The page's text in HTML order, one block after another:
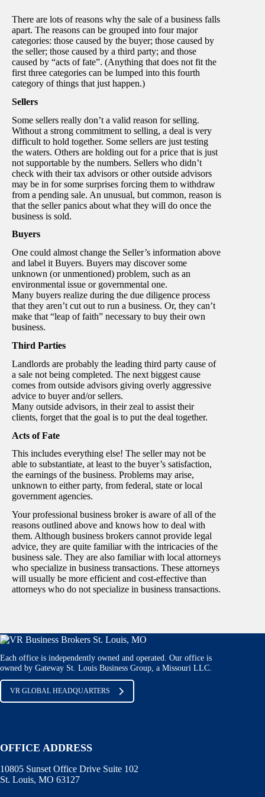
There are lots of reasons why the sale of a business falls
apart. The reasons can be grouped into four major
categories: those caused by the buyer; those caused by
the seller; those caused by a third party; and those
caused by “acts of fate”. (Anything that does not fit the
first three categories can be lumped into this fourth
category of things that just happen.)
Sellers
Some sellers really don’t a valid reason for selling.
Without a strong commitment to selling, a deal is very
difficult to hold together. Some sellers are just testing
the waters. Others are holding out for a price that is just
not supportable by the numbers. Sellers who didn’t
check with their tax advisors or other outside advisors
may be in for some surprises forcing them to withdraw
from a pending sale. An unusual, but common, reason is
that the seller panics about what they will do once the
business is sold.
Buyers
One could almost change the Seller’s information above
and label it Buyers. Buyers may discover some
unknown (or unmentioned) problem, such as an
environmental issue or governmental one.
Many buyers realize during the due diligence process
that they aren’t cut out to run a business. Or, they can’t
make that “leap of faith” necessary to buy their own
business.
Third Parties
Landlords are probably the leading third party cause of
a sale not being completed. The next biggest cause
comes from outside advisors giving overly aggressive
advice to buyer and/or sellers.
Many outside advisors, in their zeal to assist their
clients, forget that the goal is to put the deal together.
Acts of Fate
This includes everything else! The seller may not be
able to substantiate, at least to the buyer’s satisfaction,
the earnings of the business. Problems may arise,
unknown to either party, from federal, state or local
government agencies.
Your professional business broker is aware of all of the
reasons outlined above and knows how to deal with
them. Although business brokers cannot provide legal
advice, they are quite familiar with the intricacies of the
business sale. They are also familiar with local attorneys
who specialize in business transactions. These attorneys
will usually be more efficient and cost-effective than
attorneys who do not specialize in business transactions.
Each office is independently owned and operated. Our office is
owned by Gateway St. Louis Business Group, a Missouri LLC.
VR GLOBAL HEADQUARTERS
OFFICE ADDRESS
10805 Sunset Office Drive Suite 102
St. Louis, MO 63127